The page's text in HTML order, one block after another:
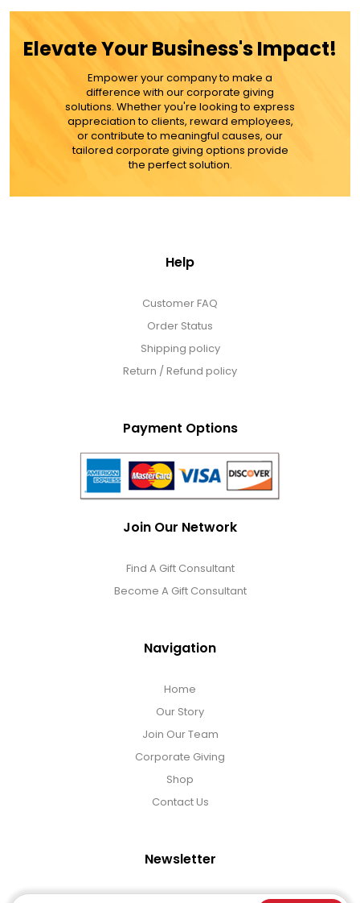
MORE DETAILS
Elevate Your Business's Impact!
Empower your company to make a
difference with our corporate giving
solutions. Whether you're looking to express
appreciation to clients, reward employees,
or contribute to meaningful causes, our
tailored corporate giving options provide
the perfect solution.
Help
Customer FAQ
Order Status
Shipping policy
Return / Refund policy
Payment Options
Join Our Network
Find A Gift Consultant
Become A Gift Consultant
Navigation
Home
Our Story
Join Our Team
Corporate Giving
Shop
Contact Us
Newsletter